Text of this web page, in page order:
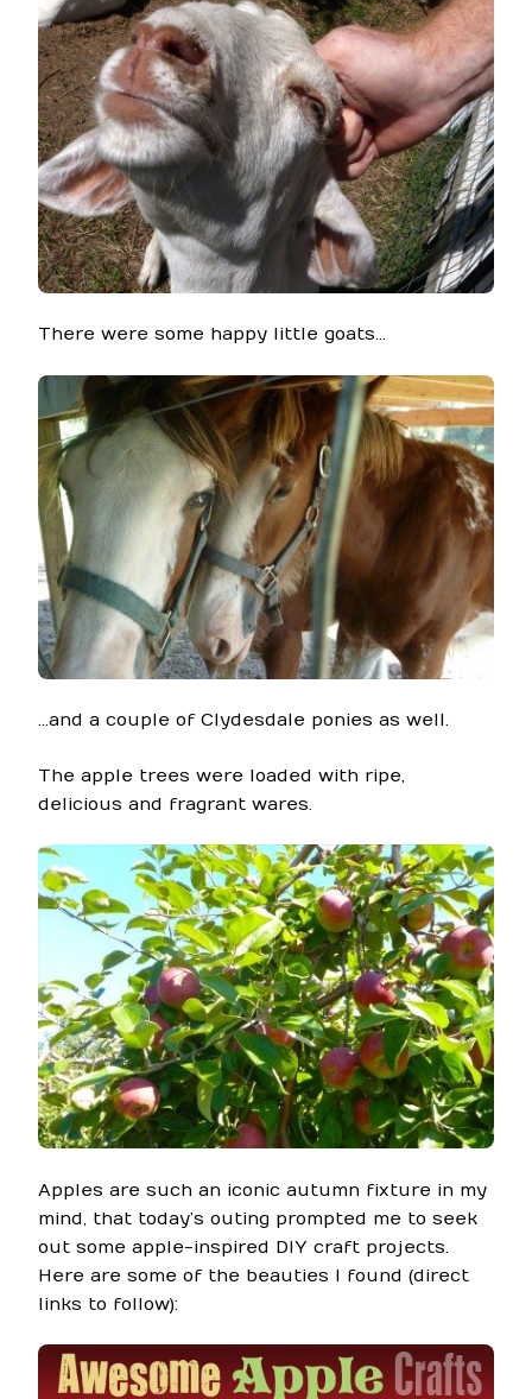
There were some happy little goats…
…and a couple of Clydesdale ponies as well.
The apple trees were loaded with ripe,
delicious and fragrant wares.
Apples are such an iconic autumn fixture in my
mind, that today’s outing prompted me to seek
out some apple-inspired DIY craft projects.
Here are some of the beauties I found (direct
links to follow):